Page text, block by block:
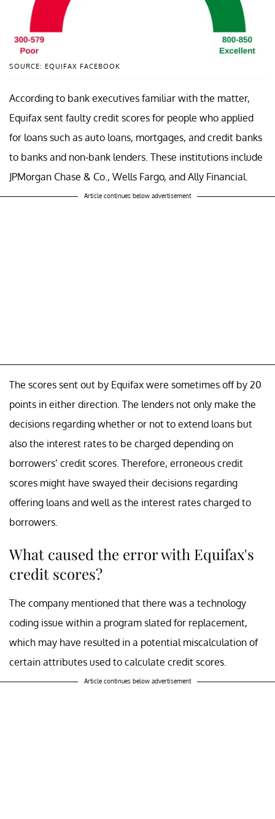
SOURCE: EQUIFAX FACEBOOK
According to bank executives familiar with the matter,
Equifax sent faulty credit scores for people who applied
for loans such as auto loans, mortgages, and credit banks
to banks and non-bank lenders. These institutions include
JPMorgan Chase & Co., Wells Fargo, and Ally Financial.
Article continues below advertisement
The scores sent out by Equifax were sometimes off by 20
points in either direction. The lenders not only make the
decisions regarding whether or not to extend loans but
also the interest rates to be charged depending on
borrowers’ credit scores. Therefore, erroneous credit
scores might have swayed their decisions regarding
offering loans and well as the interest rates charged to
borrowers.
What caused the error with Equifax's
credit scores?
The company mentioned that there was a technology
coding issue within a program slated for replacement,
which may have resulted in a potential miscalculation of
certain attributes used to calculate credit scores.
Article continues below advertisement